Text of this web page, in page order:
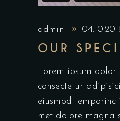
admin
OUR
Lorem ipsum dolor
consectetur
eiusmod
met dolore magna